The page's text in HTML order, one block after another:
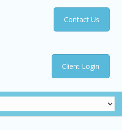
Client Login
Contact Us